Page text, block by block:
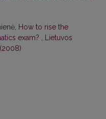
How to rise the
exam?
Lietuvos